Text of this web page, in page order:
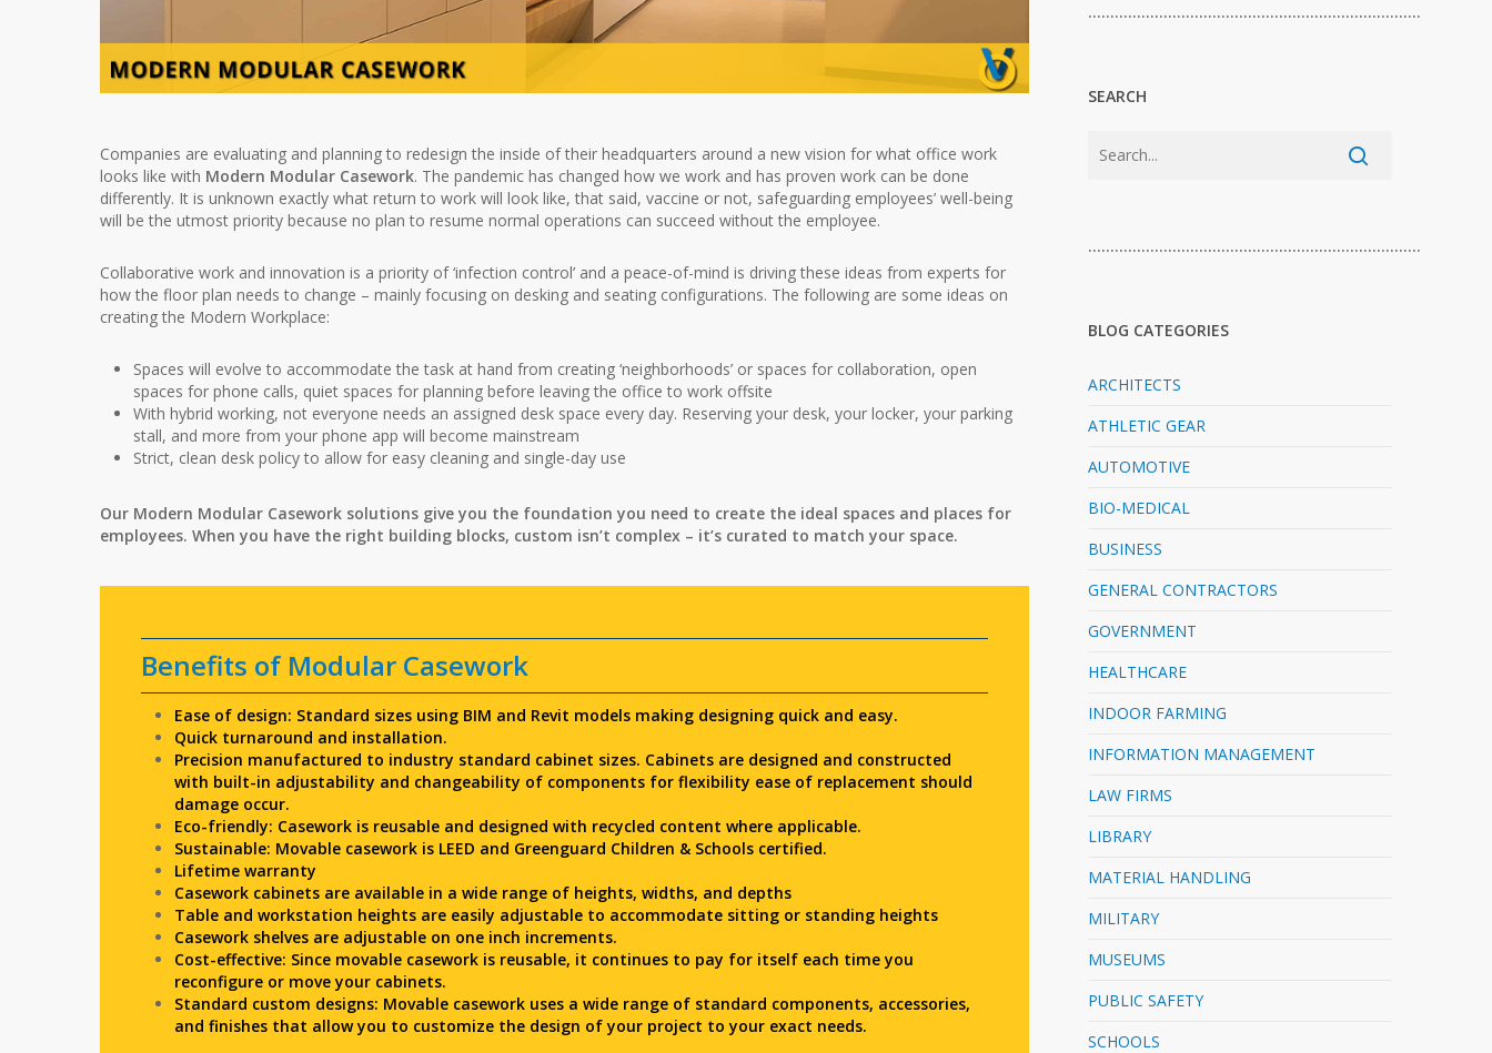
Companies are evaluating and planning to redesign the inside of their headquarters around a new vision for what office work
looks like with Modern Modular Casework. The pandemic has changed how we work and has proven work can be done
differently. It is unknown exactly what return to work will look like, that said, vaccine or not, safeguarding employees’ well-being
will be the utmost priority because no plan to resume normal operations can succeed without the employee.
Collaborative work and innovation is a priority of ‘infection control’ and a peace-of-mind is driving these ideas from experts for
how the floor plan needs to change – mainly focusing on desking and seating configurations. The following are some ideas on
creating the Modern Workplace:
Spaces will evolve to accommodate the task at hand from creating ‘neighborhoods’ or spaces for collaboration, open
spaces for phone calls, quiet spaces for planning before leaving the office to work offsite
With hybrid working, not everyone needs an assigned desk space every day. Reserving your desk, your locker, your parking
stall, and more from your phone app will become mainstream
Strict, clean desk policy to allow for easy cleaning and single-day use
Our Modern Modular Casework solutions give you the foundation you need to create the ideal spaces and places for
employees. When you have the right building blocks, custom isn’t complex – it’s curated to match your space.
Benefits of Modular Casework
Ease of design: Standard sizes using BIM and Revit models making designing quick and easy.
Quick turnaround and installation.
Precision manufactured to industry standard cabinet sizes. Cabinets are designed and constructed
with built-in adjustability and changeability of components for flexibility ease of replacement should
damage occur.
Eco-friendly: Casework is reusable and designed with recycled content where applicable.
Sustainable: Movable casework is LEED and Greenguard Children & Schools certified.
Lifetime warranty
Casework cabinets are available in a wide range of heights, widths, and depths
Table and workstation heights are easily adjustable to accommodate sitting or standing heights
Casework shelves are adjustable on one inch increments.
Cost-effective: Since movable casework is reusable, it continues to pay for itself each time you
reconfigure or move your cabinets.
Standard custom designs: Movable casework uses a wide range of standard components, accessories,
and finishes that allow you to customize the design of your project to your exact needs.
…………………………………………………………………
SEARCH
…………………………………………………………………
BLOG CATEGORIES
ARCHITECTS
ATHLETIC GEAR
AUTOMOTIVE
BIO-MEDICAL
BUSINESS
GENERAL CONTRACTORS
GOVERNMENT
HEALTHCARE
INDOOR FARMING
INFORMATION MANAGEMENT
LAW FIRMS
LIBRARY
MATERIAL HANDLING
MILITARY
MUSEUMS
PUBLIC SAFETY
SCHOOLS